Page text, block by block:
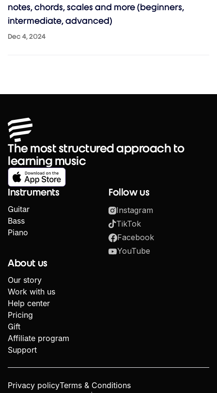
notes, chords, scales and more (beginners,
intermediate, advanced)
Dec 4, 2024
The most structured approach to
learning music
Instruments
Guitar
Bass
Piano
About us
Our story
Work with us
Help center
Pricing
Gift
Affiliate program
Support
Follow us
Instagram
TikTok
Facebook
YouTube
Privacy policyTerms & Conditions